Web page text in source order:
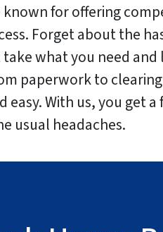
known for offering
Forget about the
what you need and
paperwork to
With us, you get a
usual headaches.